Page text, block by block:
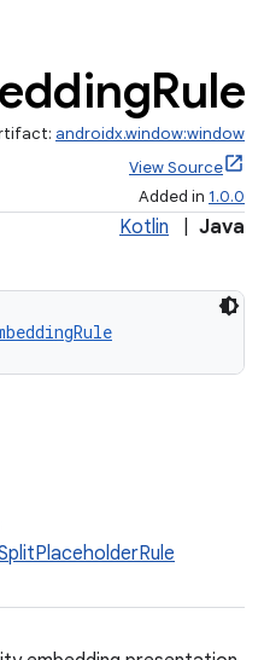
Rule
androidx.window:window
View Source
Added in 1.0.0
Kotlin Java